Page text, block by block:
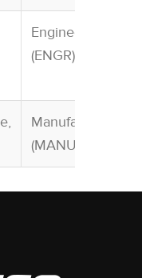
Engineering
(ENGR)
Manufacturing
(MANU)